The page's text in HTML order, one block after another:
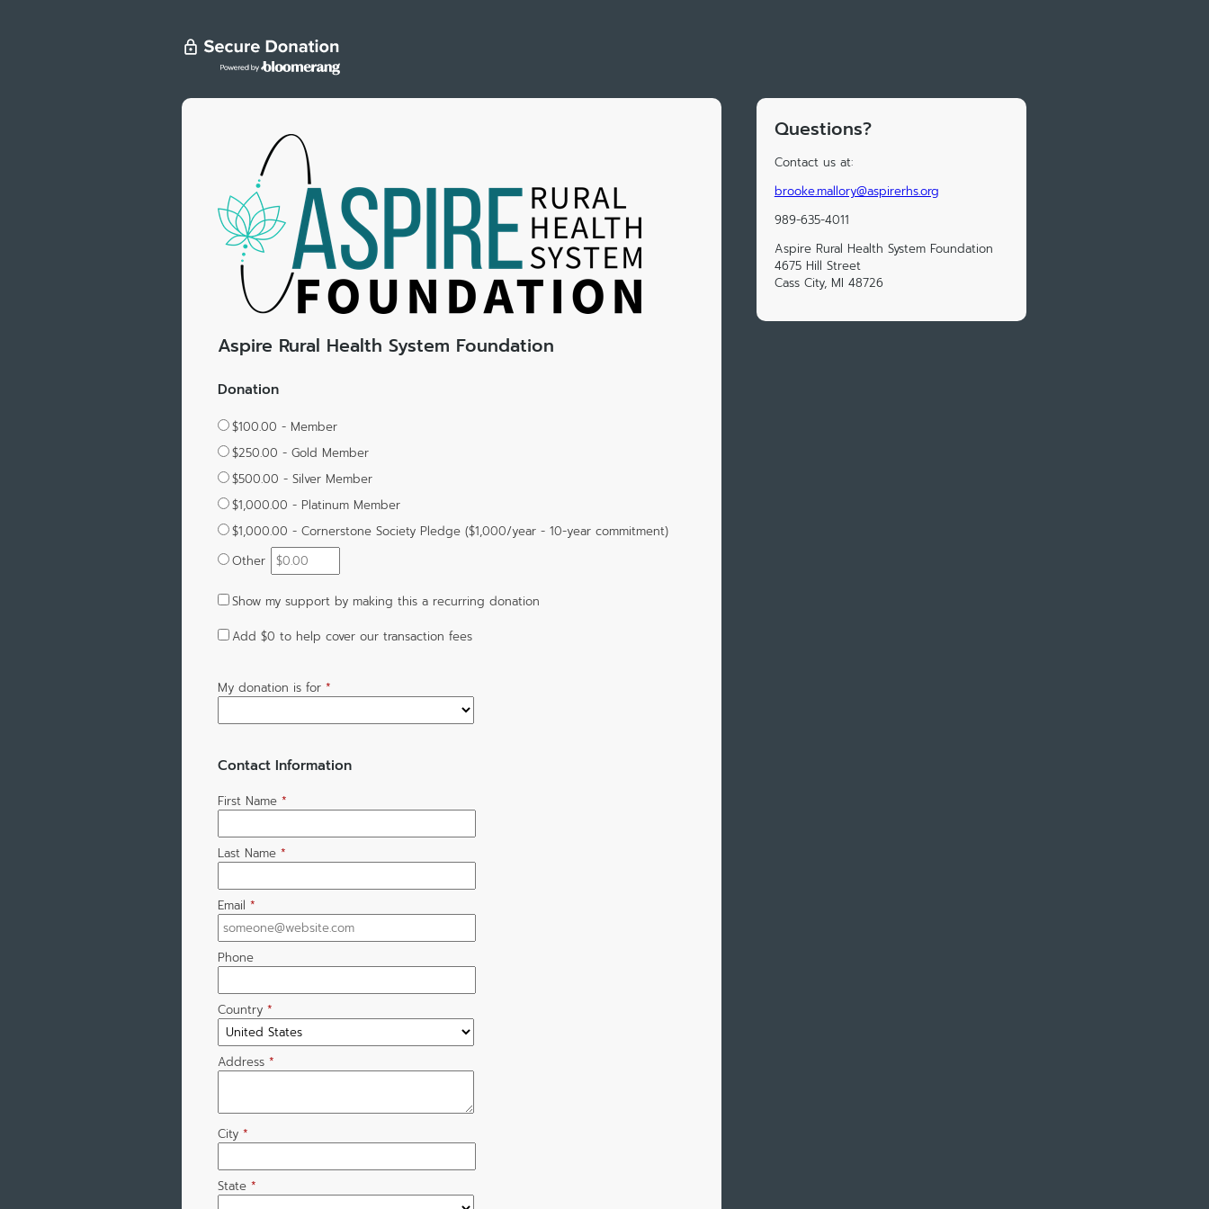
Aspire Rural Health System Foundation
Donation
$100.00 - Member
$250.00 - Gold Member
$500.00 - Silver Member
$1,000.00 - Platinum Member
$1,000.00 - Cornerstone Society Pledge ($1,000/year - 10-year commitment)
Other
Show my support by making this a recurring donation
Add $0 to help cover our transaction fees
My donation is for *
Contact Information
First Name *
Last Name *
Email *
Phone
Country *
Address *
City *
State *
Questions?
Contact us at:
brooke.mallory@aspirerhs.org
989-635-4011
Aspire Rural Health System Foundation
4675 Hill Street
Cass City, MI 48726